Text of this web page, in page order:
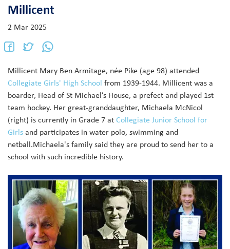
Millicent
2 Mar 2025
Millicent Mary Ben Armitage, née Pike (age 98) attended
Collegiate Girls' High School from 1939-1944. Millicent was a
boarder, Head of St Michael’s House, a prefect and played 1st
team hockey. Her great-granddaughter, Michaela McNicol
(right) is currently in Grade 7 atCollegiate Junior School for
Girlsand participates in water polo, swimming and
netball.Michaela's family said they are proud to send her to a
school with such incredible history.